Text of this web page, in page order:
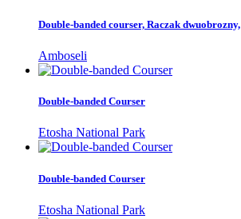
Double-banded courser, Raczak dwuobrozny,
Amboseli
Double-banded Courser
Etosha National Park
Double-banded Courser
Etosha National Park